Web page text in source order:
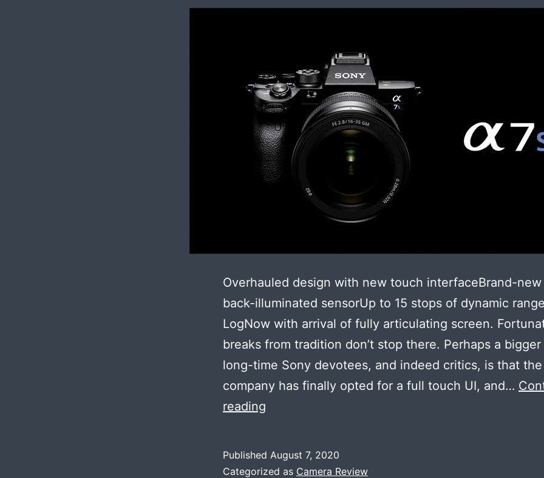
Overhauled design with new touch interfaceBrand-new
back-illuminated sensorUp to 15 stops of dynamic
LogNow with arrival of fully articulating screen.
breaks from tradition don’t stop there. Perhaps a
long-time Sony devotees, and indeed critics, is that the
company has finally opted for a full touch UI, and…
reading
4k
Published August 7, 2020
Categorized as Camera Review